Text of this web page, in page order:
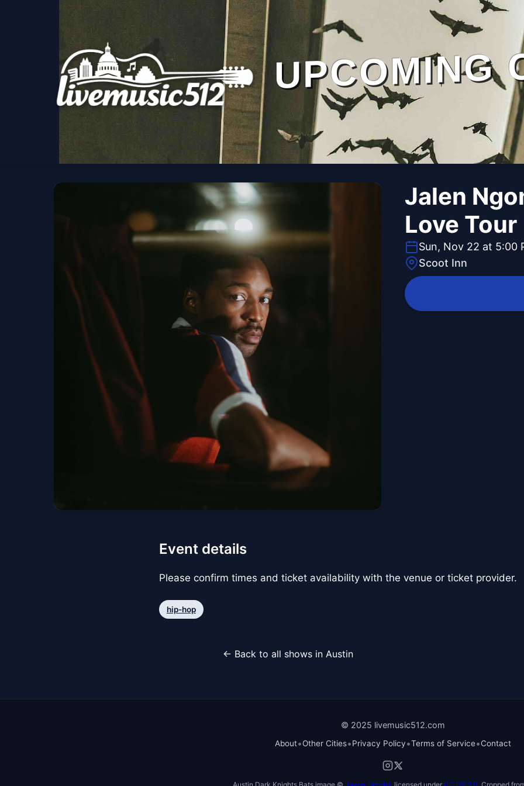
UPCOMING
Jalen
Love Tour
Sun, Nov 22 at 5:00
Scoot Inn
Event details
Please confirm times and ticket availability with the venue or ticket provider.
hip-hop
← Back to all shows in Austin
© 2025 livemusic512.com
About•Other Cities•Privacy Policy•Terms of Service•Contact